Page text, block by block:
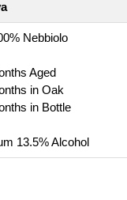
Nebbiolo
Aged
in Oak
in Bottle
13.5% Alcohol